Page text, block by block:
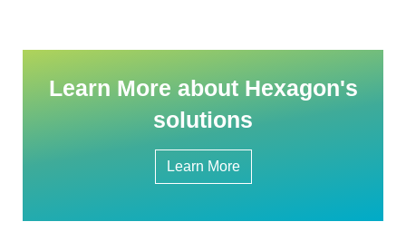
Learn More about Hexagon's
solutions
Learn More